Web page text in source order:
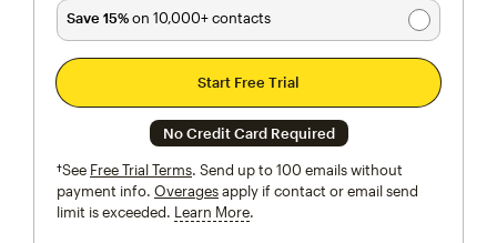
Save 15%on 10,000+ contacts
Start Free Trial
No Credit Card Required
†See Free Trial Terms. Send up to 100 emails without
payment info. Overagesapply if contact or email send
limit is exceeded. Learn Moretooltip